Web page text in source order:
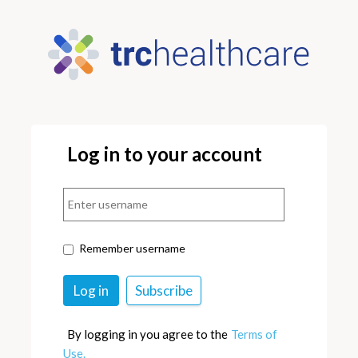
Log in to your account
Remember username
By logging in you agree to the Terms of
Use.